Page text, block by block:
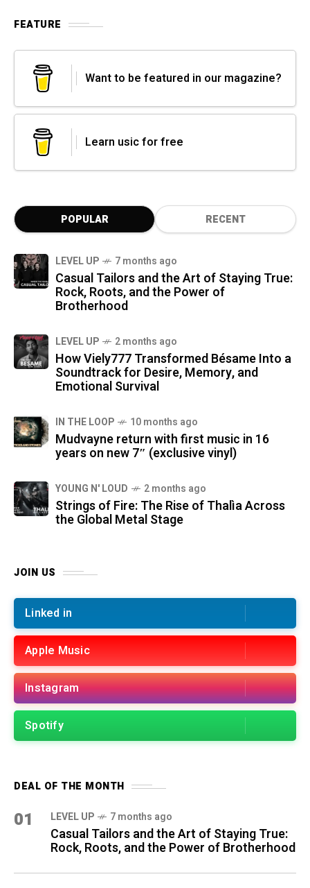
FEATURE
Want to be featured in our magazine?
Learn usic for free
POPULAR RECENT
LEVEL UP 7 months ago
Casual Tailors and the Art of Staying True:
Rock, Roots, and the Power of
Brotherhood
LEVEL UP 2 months ago
How Viely777 Transformed Bésame Into a
Soundtrack for Desire, Memory, and
Emotional Survival
IN THE LOOP 10 months ago
Mudvayne return with first music in 16
years on new 7″ (exclusive vinyl)
YOUNG N' LOUD 2 months ago
Strings of Fire: The Rise of Thalìa Across
the Global Metal Stage
JOIN US
Linked in
Apple Music
Instagram
Spotify
DEAL OF THE MONTH
01 LEVEL UP 7 months ago
Casual Tailors and the Art of Staying True:
Rock, Roots, and the Power of Brotherhood